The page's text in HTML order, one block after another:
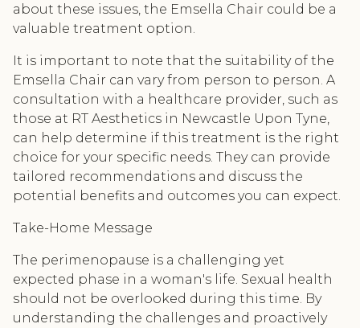
about these issues, the Emsella Chair could be a
valuable treatment option.
It is important to note that the suitability of the
Emsella Chair can vary from person to person. A
consultation with a healthcare provider, such as
those at RT Aesthetics in Newcastle Upon Tyne,
can help determine if this treatment is the right
choice for your specific needs. They can provide
tailored recommendations and discuss the
potential benefits and outcomes you can expect.
Take-Home Message
The perimenopause is a challenging yet
expected phase in a woman's life. Sexual health
should not be overlooked during this time. By
understanding the challenges and proactively